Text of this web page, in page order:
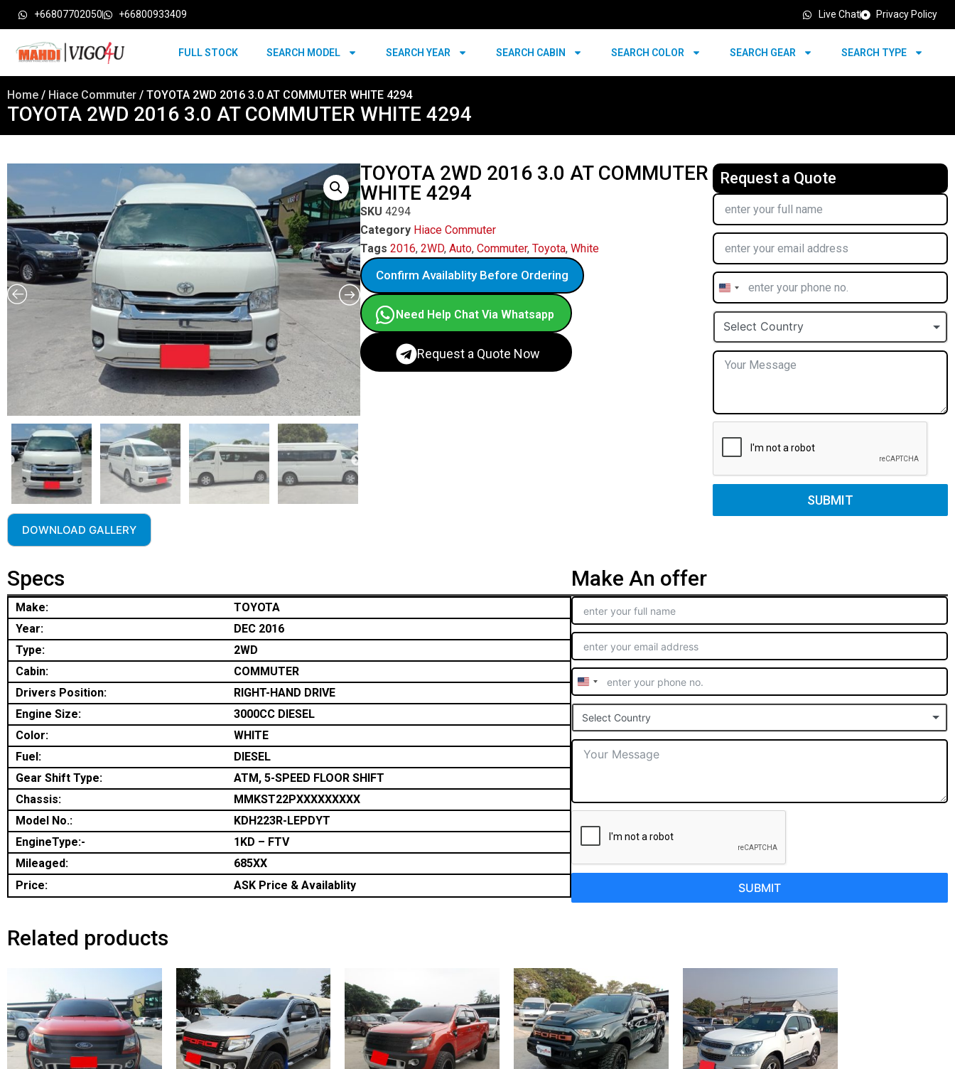
+66807702050 +66800933409 Live Chat Privacy Policy
FULL STOCK SEARCH MODEL SEARCH YEAR SEARCH CABIN SEARCH COLOR SEARCH GEAR SEARCH TYPE
Home / Hiace Commuter / TOYOTA 2WD 2016 3.0 AT COMMUTER WHITE 4294
TOYOTA 2WD 2016 3.0 AT COMMUTER WHITE 4294
DOWNLOAD GALLERY
TOYOTA 2WD 2016 3.0 AT COMMUTER
WHITE 4294
SKU 4294
Category Hiace Commuter
Tags 2016, 2WD, Auto, Commuter, Toyota, White
Confirm Availablity Before Ordering
Need Help Chat Via Whatsapp
Request a Quote Now
Request a Quote
United
States
+1
Select Country
SUBMIT
Specs
Make:
TOYOTA
Year:
DEC 2016
Type:
2WD
Cabin:
COMMUTER
Drivers Position:
RIGHT-HAND DRIVE
Engine Size:
3000CC DIESEL
Color:
WHITE
Fuel:
DIESEL
Gear Shift Type:
ATM, 5-SPEED FLOOR SHIFT
Chassis:
MMKST22PXXXXXXXXX
Model No.:
KDH223R-LEPDYT
EngineType:-
1KD – FTV
Mileaged:
685XX
Price:
ASK Price & Availablity
Make An offer
United
States
+1
Select Country
SUBMIT
Related products